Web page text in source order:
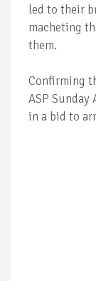
led to their
macheting
them.
Confirming
ASP
in a bid to